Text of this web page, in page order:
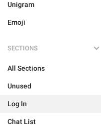
Unigram
Emoji
SECTIONS
All Sections
Unused
Log In
Chat List